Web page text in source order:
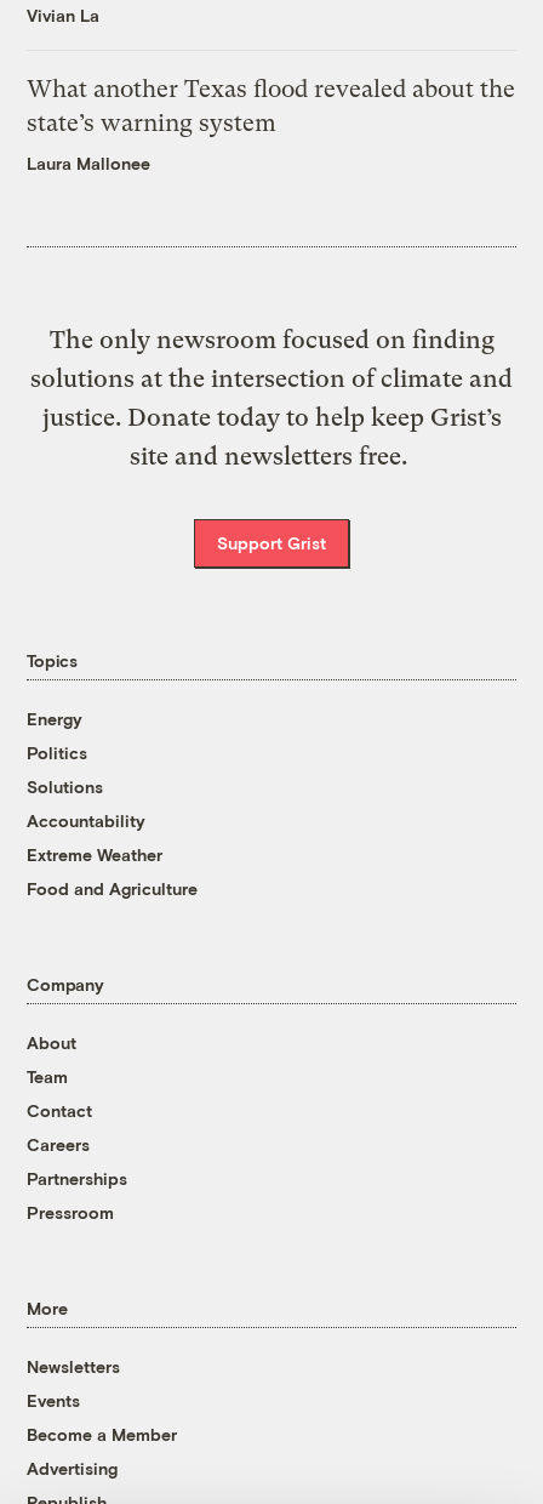
Vivian La
What another Texas flood revealed about the
state’s warning system
Laura Mallonee
The only newsroom focused on finding
solutions at the intersection of climate and
justice. Donate today to help keep Grist’s
site and newsletters free.
Support Grist
Topics
Energy
Politics
Solutions
Accountability
Extreme Weather
Food and Agriculture
Company
About
Team
Contact
Careers
Partnerships
Pressroom
More
Newsletters
Events
Become a Member
Advertising